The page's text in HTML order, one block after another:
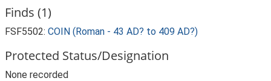
Finds (1)
FSF5502: COIN (Roman - 43 AD? to 409 AD?)
Protected Status/Designation
None recorded